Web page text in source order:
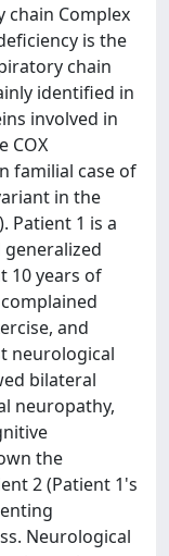
Complex
is the
chain
identified in
involved in
COX
familial case of
in the
Patient 1 is a
10 years of
and
neurological
bilateral
neuropathy,
the
2 (Patient 1's
Neurological